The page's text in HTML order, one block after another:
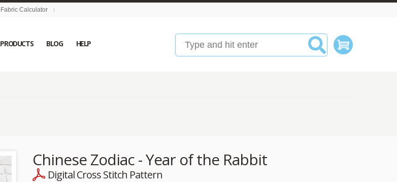
Fabric Calculator
PRODUCTS BLOG HELP
Chinese Zodiac - Year of the Rabbit
Digital Cross Stitch Pattern